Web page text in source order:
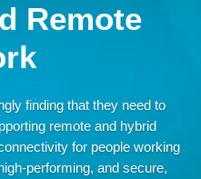
Remote
finding that they need to
remote and hybrid
for people working
performing, and secure,